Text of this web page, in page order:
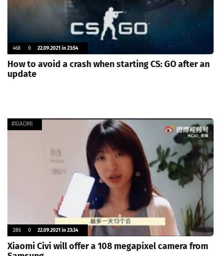
468 0 22.09.2021 in 23:54
How to avoid a crash when starting CS: GO after an
update
286 0 22.09.2021 in 23:34
#XIAOMI
Xiaomi Civi will offer a 108 megapixel camera from